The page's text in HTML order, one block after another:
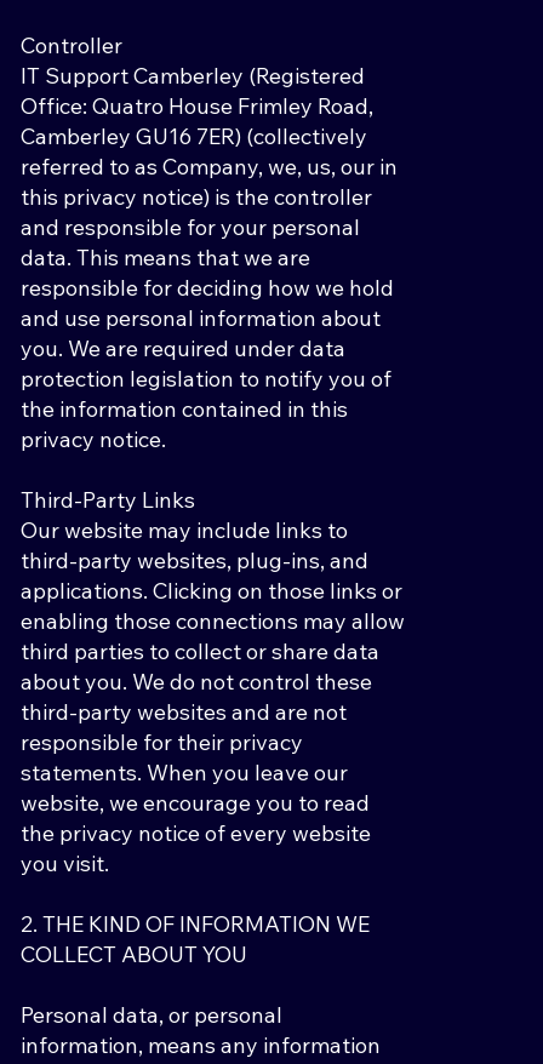
Controller
IT Support Camberley (Registered
Office: Quatro House Frimley Road,
Camberley GU16 7ER) (collectively
referred to as Company, we, us, our in
this privacy notice) is the controller
and responsible for your personal
data. This means that we are
responsible for deciding how we hold
and use personal information about
you. We are required under data
protection legislation to notify you of
the information contained in this
privacy notice.
Third-Party Links
Our website may include links to
third-party websites, plug-ins, and
applications. Clicking on those links or
enabling those connections may allow
third parties to collect or share data
about you. We do not control these
third-party websites and are not
responsible for their privacy
statements. When you leave our
website, we encourage you to read
the privacy notice of every website
you visit.
2. THE KIND OF INFORMATION WE
COLLECT ABOUT YOU
Personal data, or personal
information, means any information